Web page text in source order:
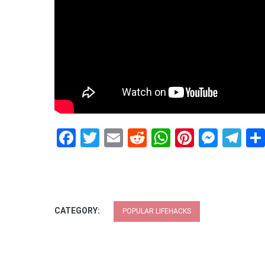
Facebook
Twitter
EmailRedditWhatsApp
Pinterest
CATEGORY: POPULAR LIFEHACKS